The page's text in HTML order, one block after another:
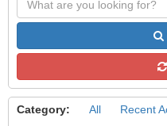
Category: All Recent